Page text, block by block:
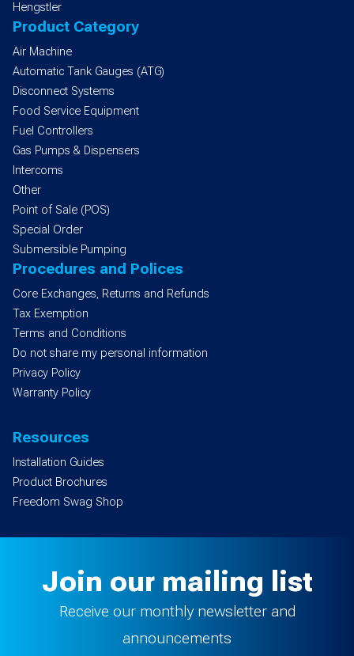
Hengstler
Product Category
Air Machine
Automatic Tank Gauges (ATG)
Disconnect Systems
Food Service Equipment
Fuel Controllers
Gas Pumps & Dispensers
Intercoms
Other
Point of Sale (POS)
Special Order
Submersible Pumping
Procedures and Polices
Core Exchanges, Returns and Refunds
Tax Exemption
Terms and Conditions
Do not share my personal information
Privacy Policy
Warranty Policy
Resources
Installation Guides
Product Brochures
Freedom Swag Shop
Join our mailing list
Receive our monthly newsletter and
announcements